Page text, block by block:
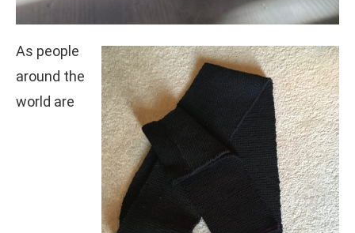
As people
around the
world are